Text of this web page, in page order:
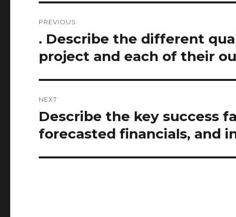
navigation
PREVIOUS
Previous
. Describe the different
project and each of their
NEXT
Next
post:
Describe the key success
forecasted financials, and